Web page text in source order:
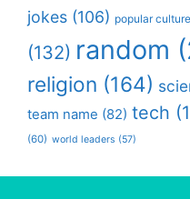
jokes (106) popular culture
(132) random
religion (164)
team name (82) tech
(60) world leaders (57)